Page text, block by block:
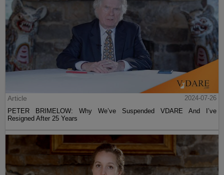
Article
2024-07-26
PETER BRIMELOW: Why We’ve Suspended VDARE And I’ve
Resigned After 25 Years